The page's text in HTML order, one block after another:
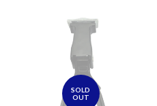
SOLD
OUT